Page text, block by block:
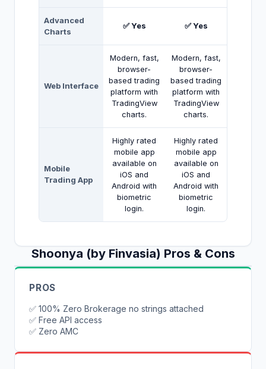
Advanced
Charts
✅ Yes ✅ Yes
Web Interface
Modern, fast,
browser-
based trading
platform with
TradingView
charts.
Modern, fast,
browser-
based trading
platform with
TradingView
charts.
Mobile
Trading App
Highly rated
mobile app
available on
iOS and
Android with
biometric
login.
Highly rated
mobile app
available on
iOS and
Android with
biometric
login.
Shoonya (by Finvasia) Pros & Cons
PROS
✅ 100% Zero Brokerage no strings attached
✅ Free API access
✅ Zero AMC